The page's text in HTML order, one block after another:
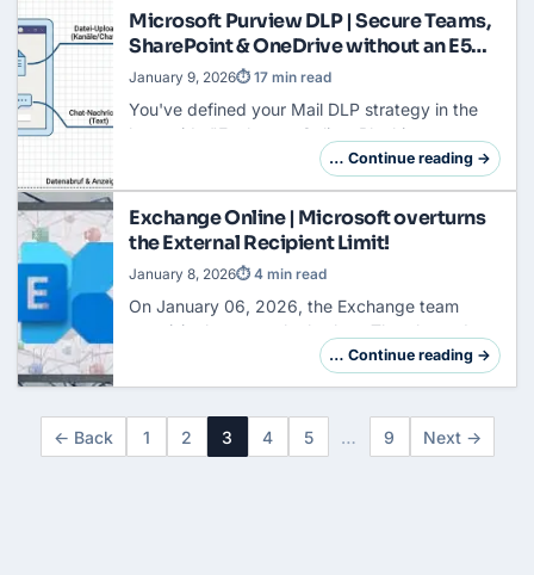
year…
Microsoft Purview DLP | Secure Teams,
SharePoint & OneDrive without an E5
license
You've defined your Mail DLP strategy in the
last guide "Exchange Online
: Blocking,
Encrypting & Approving" and the basic
focus on …
January 9, 2026⏱ 17 min read
… Continue reading →
Exchange Online | Microsoft overturns
the External Recipient Limit!
On January 06, 2026, the Exchange team
surprisingly put on the brakes. The planned
introduction of the Mailbox External Recipient
January 8, 2026⏱ 4 min read
… Continue reading →
← Back 1 2 3 4 5 … 9 Next →